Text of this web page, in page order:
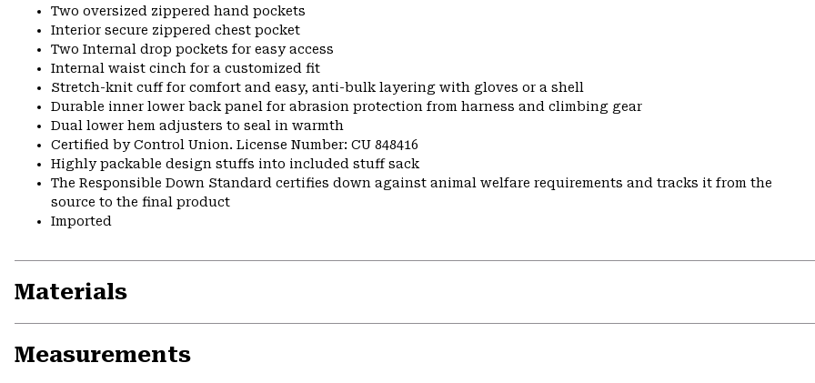
Two oversized zippered hand pockets
Interior secure zippered chest pocket
Two Internal drop pockets for easy access
Internal waist cinch for a customized fit
Stretch-knit cuff for comfort and easy, anti-bulk layering with gloves or a shell
Durable inner lower back panel for abrasion protection from harness and climbing gear
Dual lower hem adjusters to seal in warmth
Certified by Control Union. License Number: CU 848416
Highly packable design stuffs into included stuff sack
The Responsible Down Standard certifies down against animal welfare requirements and tracks it from the
source to the final product
Imported
Materials
Measurements